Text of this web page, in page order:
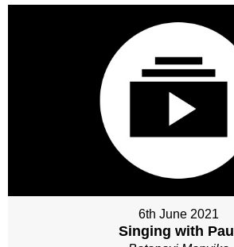
6th June 2021
Singing with Paul